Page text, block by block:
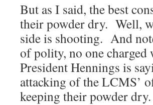
But as I said, the best
their powder dry. Well,
side is shooting. And
of polity, no one
President Hennings is
attacking of the LCMS’
keeping their powder dry.